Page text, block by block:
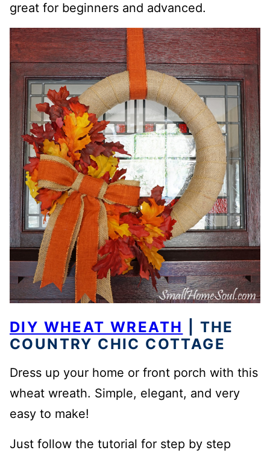
great for beginners and advanced.
DIY WHEAT WREATH
| THE
COUNTRY CHIC COTTAGE
Dress up your home or front porch with this
wheat wreath. Simple, elegant, and very
easy to make!
Just follow the tutorial for step by step